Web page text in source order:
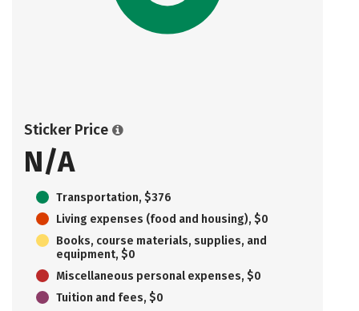
Sticker Price
N/A
Transportation, $376
Living expenses (food and housing), $0
Books, course materials, supplies, and
equipment, $0
Miscellaneous personal expenses, $0
Tuition and fees, $0